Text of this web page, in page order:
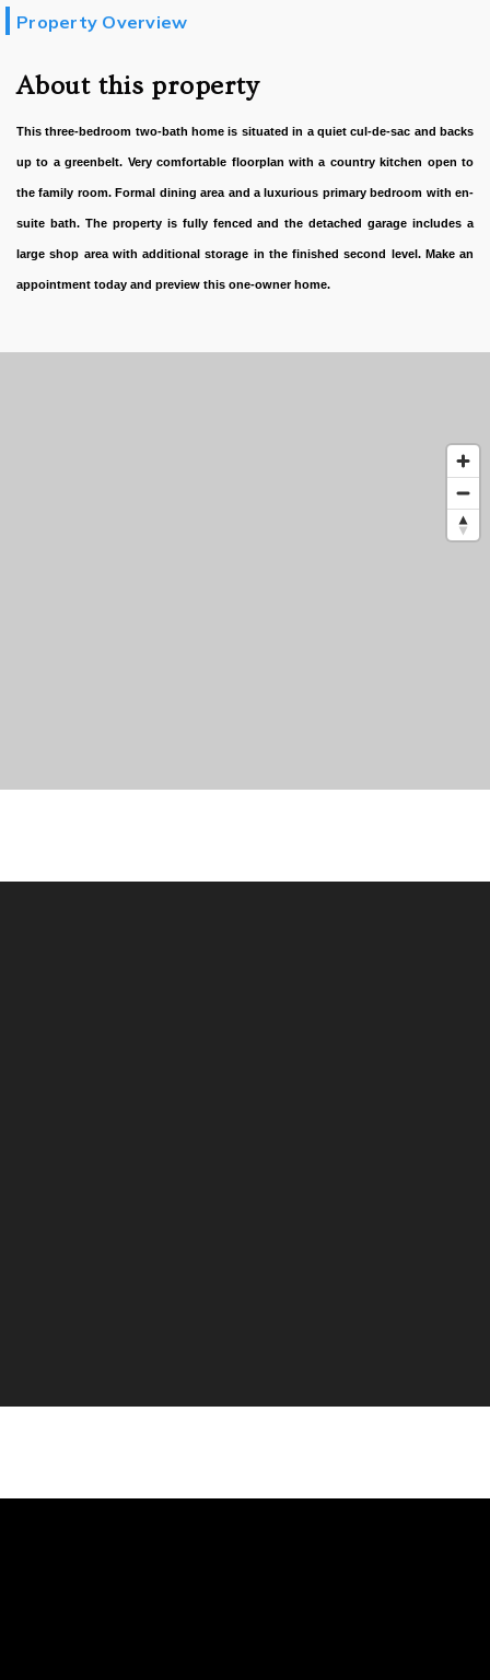
Property Overview
About this property
This three-bedroom two-bath home is situated in a quiet cul-de-sac and backs
up to a greenbelt. Very comfortable floorplan with a country kitchen open to
the family room. Formal dining area and a luxurious primary bedroom with en-
suite bath. The property is fully fenced and the detached garage includes a
large shop area with additional storage in the finished second level. Make an
appointment today and preview this one-owner home.